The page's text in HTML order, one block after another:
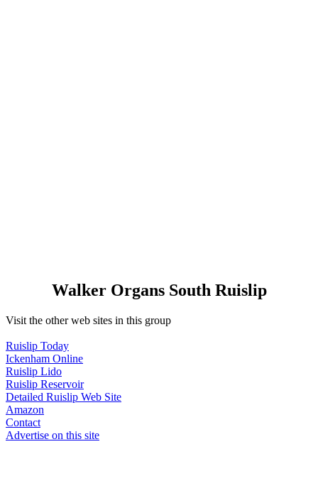
Walker Organs South Ruislip
Visit the other web sites in this group
Ruislip Today
Ickenham Online
Ruislip Lido
Ruislip Reservoir
Detailed Ruislip Web Site
Amazon
Contact
Advertise on this site